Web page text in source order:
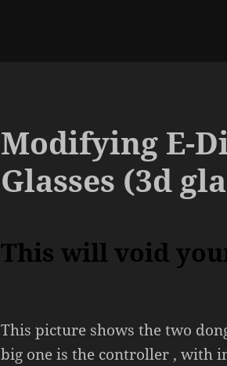
Modifying E-
Glasses (3d
This will void
This picture shows the two
big one is the controller , with